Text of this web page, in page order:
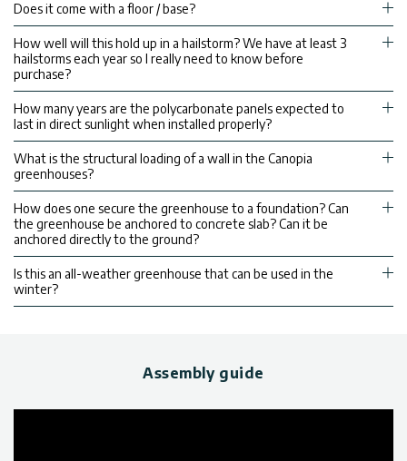
Does it come with a floor / base?
How well will this hold up in a hailstorm? We have at least 3
hailstorms each year so I really need to know before
purchase?
How many years are the polycarbonate panels expected to
last in direct sunlight when installed properly?
What is the structural loading of a wall in the Canopia
greenhouses?
How does one secure the greenhouse to a foundation? Can
the greenhouse be anchored to concrete slab? Can it be
anchored directly to the ground?
Is this an all-weather greenhouse that can be used in the
winter?
Assembly guide